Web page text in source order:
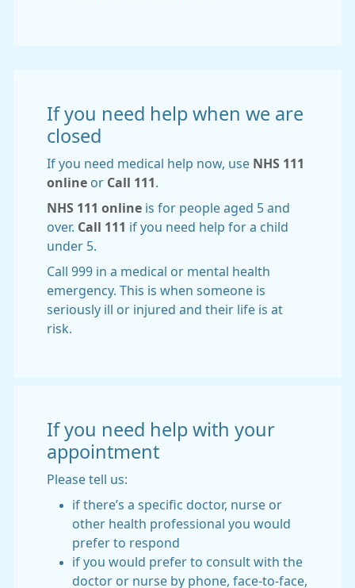
If you need help when we are
closed
If you need medical help now, use NHS 111
online or Call 111
NHS 111 online is for people aged 5 and
over. Call 111 if you need help for a child
under 5.
Call 999 in a medical or mental health
emergency. This is when someone is
seriously ill or injured and their life is at
risk.
If you need help with your
appointment
Please tell us:
if there’s a specific doctor, nurse or
other health professional you would
prefer to respond
if you would prefer to consult with the
doctor or nurse by phone, face-to-face,